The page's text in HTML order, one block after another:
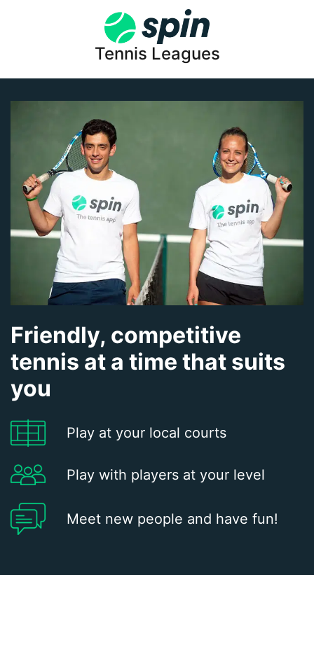
Tennis Leagues
Friendly, competitive
tennis at a time that suits
you
Play at your local courts
Play with players at your level
Meet new people and have fun!